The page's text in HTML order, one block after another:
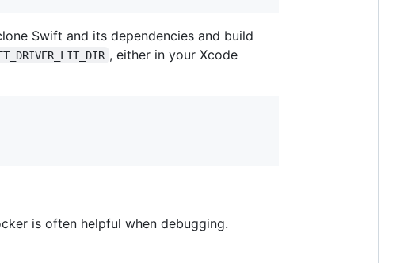
Swift and its dependencies and build
, either in your Xcode
is often helpful when debugging.